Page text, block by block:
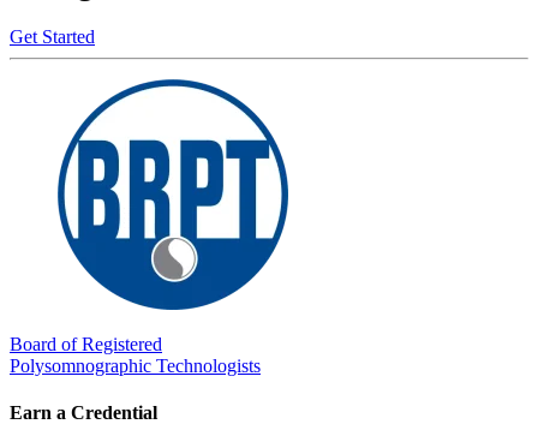
Get Started
Board of Registered
Polysomnographic Technologists
Earn a Credential